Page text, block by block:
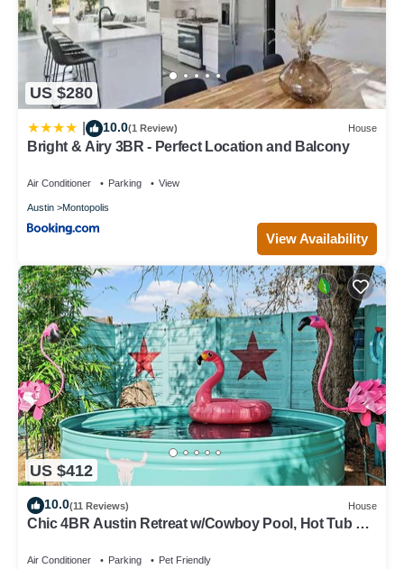
US $280
10.0(1 Review) House
Bright & Airy 3BR - Perfect Location and Balcony
Air Conditioner Parking View
Austin Montopolis
View Availability
US $412
10.0(11 Reviews) House
Chic 4BR Austin Retreat w/Cowboy Pool, Hot Tub &
Air Conditioner Parking Pet Friendly